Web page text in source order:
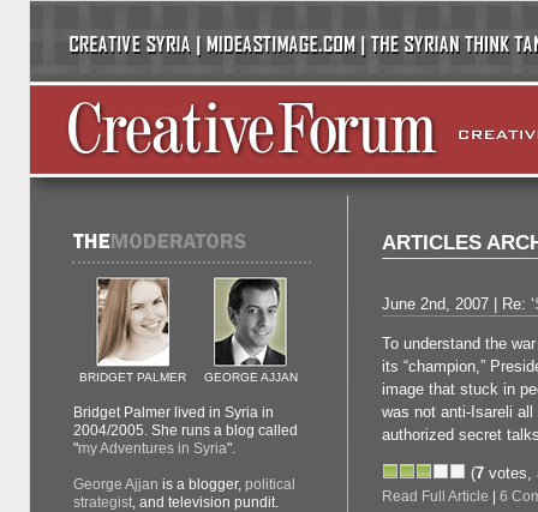
BRIDGET PALMER GEORGE AJJAN
Bridget Palmer lived in Syria in
2004/2005. She runs a blog called
"my Adventures in Syria".
George Ajjan is a blogger, political
strategist, and television pundit.
ARTICLES
June 2nd, 2007 | Re: ‘
To understand the
its “champion,”
image that stuck in
was not anti-Isareli
authorized secret
(7votes,
Read Full Article 6